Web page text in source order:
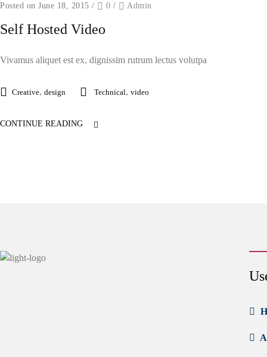
Posted on June 18, 2015 / 0 / Admin
Self Hosted Video
Vivamus aliquet est ex, dignissim rutrum lectus volutpa
Creative, design Technical, video
CONTINUE READING